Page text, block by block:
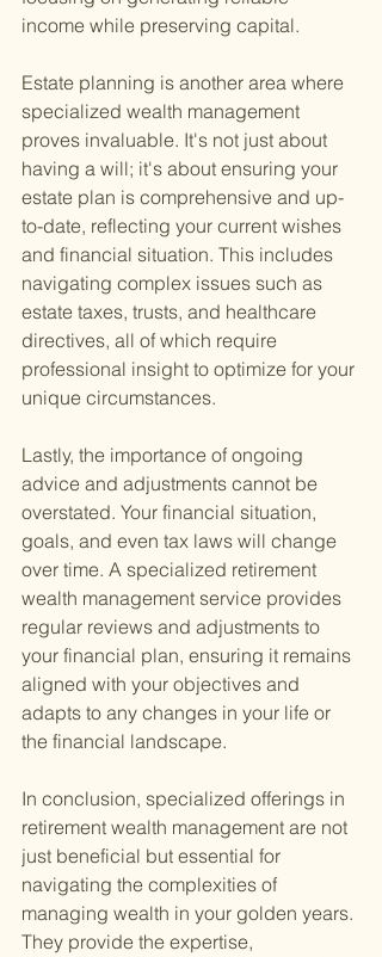
income while preserving capital.
Estate planning is another area where
specialized wealth management
proves invaluable. It's not just about
having a will; it's about ensuring your
estate plan is comprehensive and up-
to-date, reflecting your current wishes
and financial situation. This includes
navigating complex issues such as
estate taxes, trusts, and healthcare
directives, all of which require
professional insight to optimize for your
unique circumstances.
Lastly, the importance of ongoing
advice and adjustments cannot be
overstated. Your financial situation,
goals, and even tax laws will change
over time. A specialized retirement
wealth management service provides
regular reviews and adjustments to
your financial plan, ensuring it remains
aligned with your objectives and
adapts to any changes in your life or
the financial landscape.
In conclusion, specialized offerings in
retirement wealth management are not
just beneficial but essential for
navigating the complexities of
managing wealth in your golden years.
They provide the expertise,